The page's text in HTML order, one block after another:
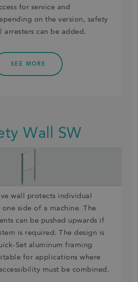
for service and
on the version, safety
arresters can be added.
SEE MORE
Wall SW
wall protects individual
one side of a machine. The
can be pushed upwards if
is required. The design is
Set aluminum framing
for applications where
must be combined.